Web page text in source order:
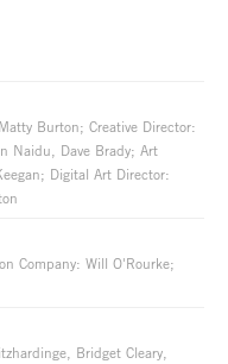
Burton; Creative Director:
Naidu, Dave Brady; Art
Digital Art Director:
Company: Will O'Rourke;
Bridget Cleary,